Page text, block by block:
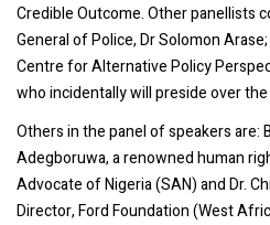
Credible Outcome. Other panellists
General of Police, Dr Solomon
Centre for Alternative Policy
who incidentally will preside over
Others in the panel of speakers are:
Adegboruwa, a renowned human
Advocate of Nigeria (SAN) and Dr.
Director, Ford Foundation (West